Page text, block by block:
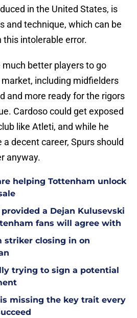
in the United States, is
and technique, which can be
this intolerable error.
better players to go
including midfielders
and more ready for the rigors
Cardoso could get exposed
like Atleti, and while he
a decent career, Spurs should
anyway.
helping Tottenham unlock
a Dejan Kulusevski
fans will agree with
striker closing in on
trying to sign a potential
missing the key trait every